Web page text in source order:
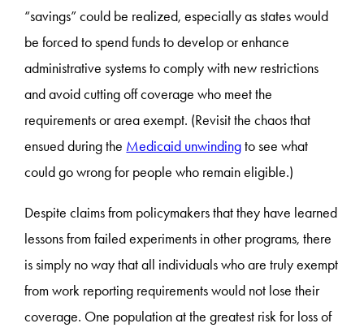
“savings” could be realized, especially as states would
be forced to spend funds to develop or enhance
administrative systems to comply with new restrictions
and avoid cutting off coverage who meet the
requirements or area exempt. (Revisit the chaos that
ensued during the Medicaid unwindingto see what
could go wrong for people who remain eligible.)
Despite claims from policymakers that they have learned
lessons from failed experiments in other programs, there
is simply no way that all individuals who are truly exempt
from work reporting requirements would not lose their
coverage. One population at the greatest risk for loss of